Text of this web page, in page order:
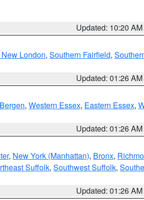
Updated: 10:20 AM
London, Southern Fairfield,
Updated: 01:26 AM
, Western Essex, Eastern Essex,
Updated: 01:26 AM
, New York (Manhattan), Bronx,
Suffolk, Southwest Suffolk,
Updated: 01:26 AM